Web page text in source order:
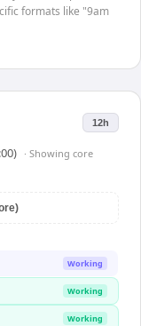
formats like "9am
12h
· Showing core
Working
Working
Working